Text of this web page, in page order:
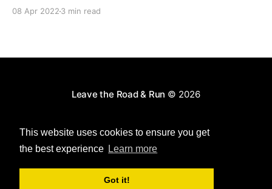
This website uses cookies to ensure you get
the best experience Learn more
Got it!
08 Apr 2022 3 min read
Leave the Road & Run © 2026
Powered by Ghost